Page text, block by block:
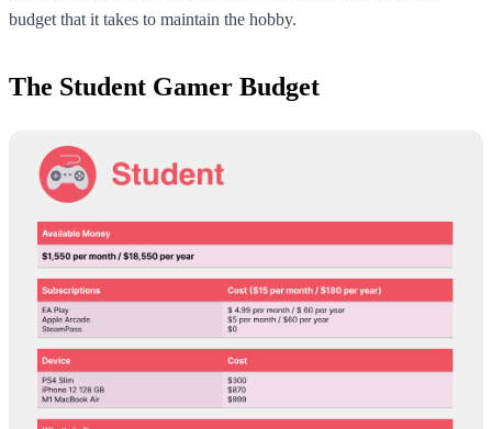
budget that it takes to maintain the hobby.
The Student Gamer Budget